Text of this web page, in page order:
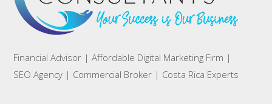
Financial Advisor | Affordable Digital Marketing Firm |
SEO Agency | Commercial Broker | Costa Rica Experts